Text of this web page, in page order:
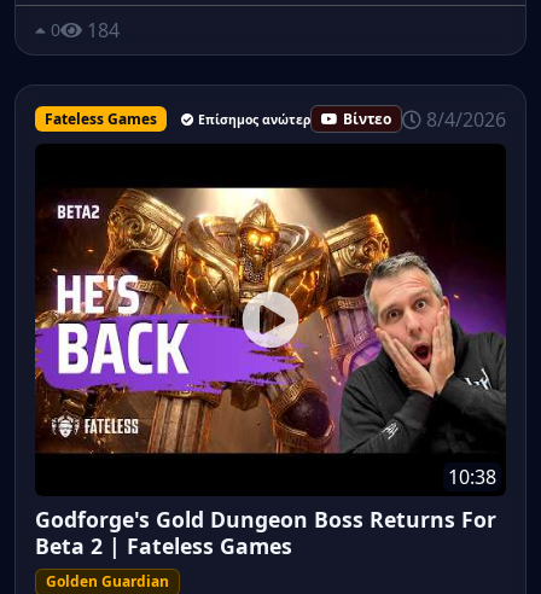
0 184
Fateless Games Επίσημος ανώτερος υπάλληλος
Βίντεο 8/4/2026
10:38
Godforge's Gold Dungeon Boss Returns For
Beta 2 | Fateless Games
Golden Guardian